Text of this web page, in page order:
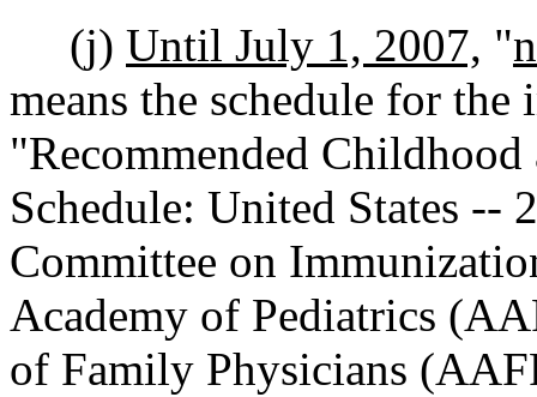
(j) Until July 1, 2007, "n
means the schedule for
"Recommended
Schedule: United States --
Committee on
Academy of Pediatrics
of Family Physicians